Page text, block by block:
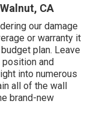
CA
our damage
or warranty it
plan. Leave
and
into numerous
all of the wall
brand-new